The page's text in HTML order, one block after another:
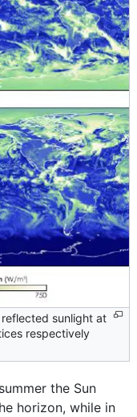
sunlight at
respectively
the Sun
horizon, while in